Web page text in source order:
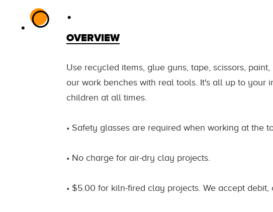
OVERVIEW
Use recycled items, glue guns, tape, scissors,
our work benches with real tools. It's all up to your
children at all times.
• Safety glasses are required when working at the
• No charge for air-dry clay projects.
• $5.00 for kiln-fired clay projects. We accept debit,